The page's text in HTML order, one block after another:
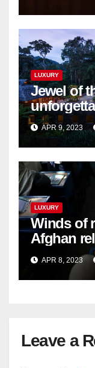
LUXURY
Jewel of
Langkawi
Travel &
APR 9, 2023
LUXURY
Winds of
Afghan
criticise
female
APR 8, 2023
Leave a